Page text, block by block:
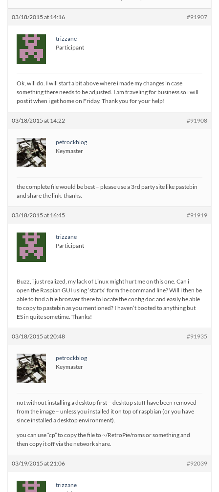
03/18/2015 at 14:16 #91907
trizzane
Participant
Ok, will do. I will start a bit above where i made my changes in case
something there needs to be adjusted. I am traveling for business so i will
post it when i get home on Friday. Thank you for your help!
03/18/2015 at 14:22 #91908
petrockblog
Keymaster
the complete file would be best – please use a 3rd party site like pastebin
and share the link. thanks.
03/18/2015 at 16:45 #91919
trizzane
Participant
Buzz, i just realized, my lack of Linux might hurt me on this one. Can i
open the Raspian GUI using ‘startx’ form the command line? Will i then be
able to find a file broswer there to locate the config doc and easily be able
to copy to pastebin as you mentioned? I haven’t booted to anything but
ES in quite sometime. Thanks!
03/18/2015 at 20:48 #91935
petrockblog
Keymaster
not without installing a desktop first – desktop stuff have been removed
from the image – unless you installed it on top of raspbian (or you have
since installed a desktop environment).
you can use “cp” to copy the file to ~/RetroPie/roms or something and
then copy it off via the network share.
03/19/2015 at 21:06 #92039
trizzane